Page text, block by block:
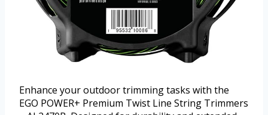
Enhance your outdoor trimming tasks with the
EGO POWER+ Premium Twist Line String Trimmers